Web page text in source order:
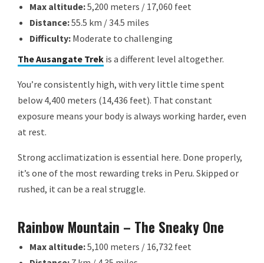
Max altitude:5,200 meters / 17,060 feet
Distance:55.5 km / 34.5 miles
Difficulty: Moderate to challenging
The Ausangate Trek is a different level altogether.
You’re consistently high, with very little time spent
below 4,400 meters (14,436 feet). That constant
exposure means your body is always working harder, even
at rest.
Strong acclimatization is essential here. Done properly,
it’s one of the most rewarding treks in Peru. Skipped or
rushed, it can be a real struggle.
Rainbow Mountain – The Sneaky One
Max altitude:5,100 meters / 16,732 feet